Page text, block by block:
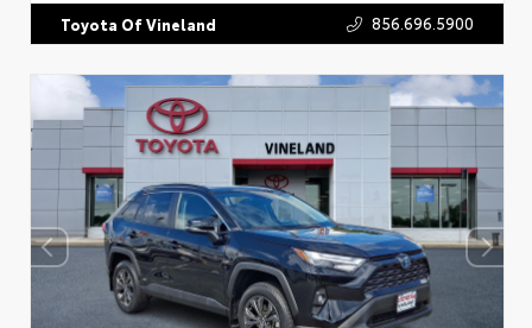
Toyota Of Vineland 856.696.5900